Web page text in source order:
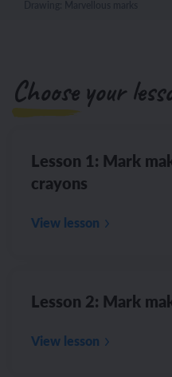
Choose your
Lesson 1: Mark
crayons
View lesson
Lesson 2: Mark
View lesson